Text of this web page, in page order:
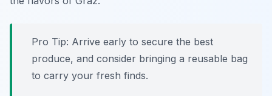
Pro Tip: Arrive early to secure the best
produce, and consider bringing a reusable bag
to carry your fresh finds.